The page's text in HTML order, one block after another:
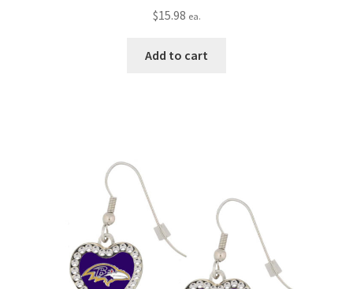
$15.98 ea.
Add to cart